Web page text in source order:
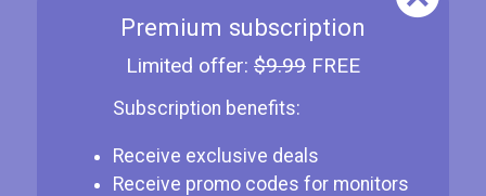
Premium subscription
Limited offer: $9.99FREE
Subscription benefits:
Receive exclusive deals
Receive promo codes for monitors